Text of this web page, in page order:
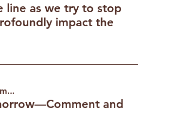
line as we try to stop
impact the
and